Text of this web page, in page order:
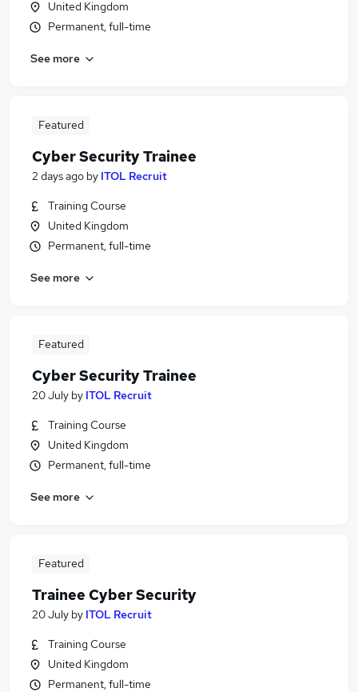
United Kingdom
Permanent, full-time
See more
Featured
Cyber Security Trainee
2 days ago by ITOL Recruit
Training Course
United Kingdom
Permanent, full-time
See more
Featured
Cyber Security Trainee
20 July by ITOL Recruit
Training Course
United Kingdom
Permanent, full-time
See more
Featured
Trainee Cyber Security
20 July by ITOL Recruit
Training Course
United Kingdom
Permanent, full-time